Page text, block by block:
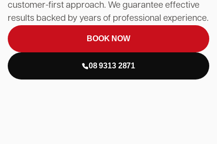
customer-first approach. We guarantee effective
results backed by years of professional experience.
BOOK NOW
08 9313 2871